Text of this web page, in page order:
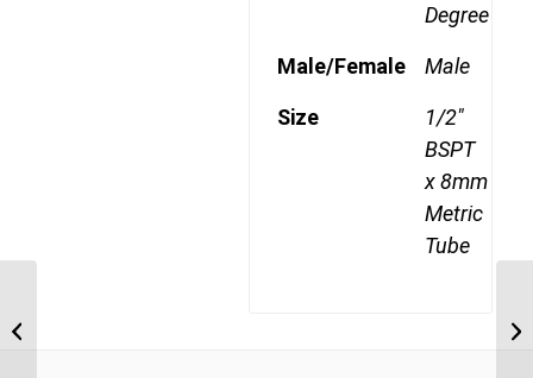
Degree
Male/Female Male
Size
1/2"
BSPT
x 8mm
Metric
Tube